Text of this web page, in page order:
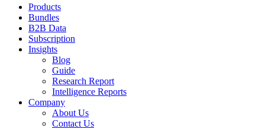
Products
Bundles
B2B Data
Subscription
Insights
Blog
Guide
Research Report
Intelligence Reports
Company
About Us
Contact Us